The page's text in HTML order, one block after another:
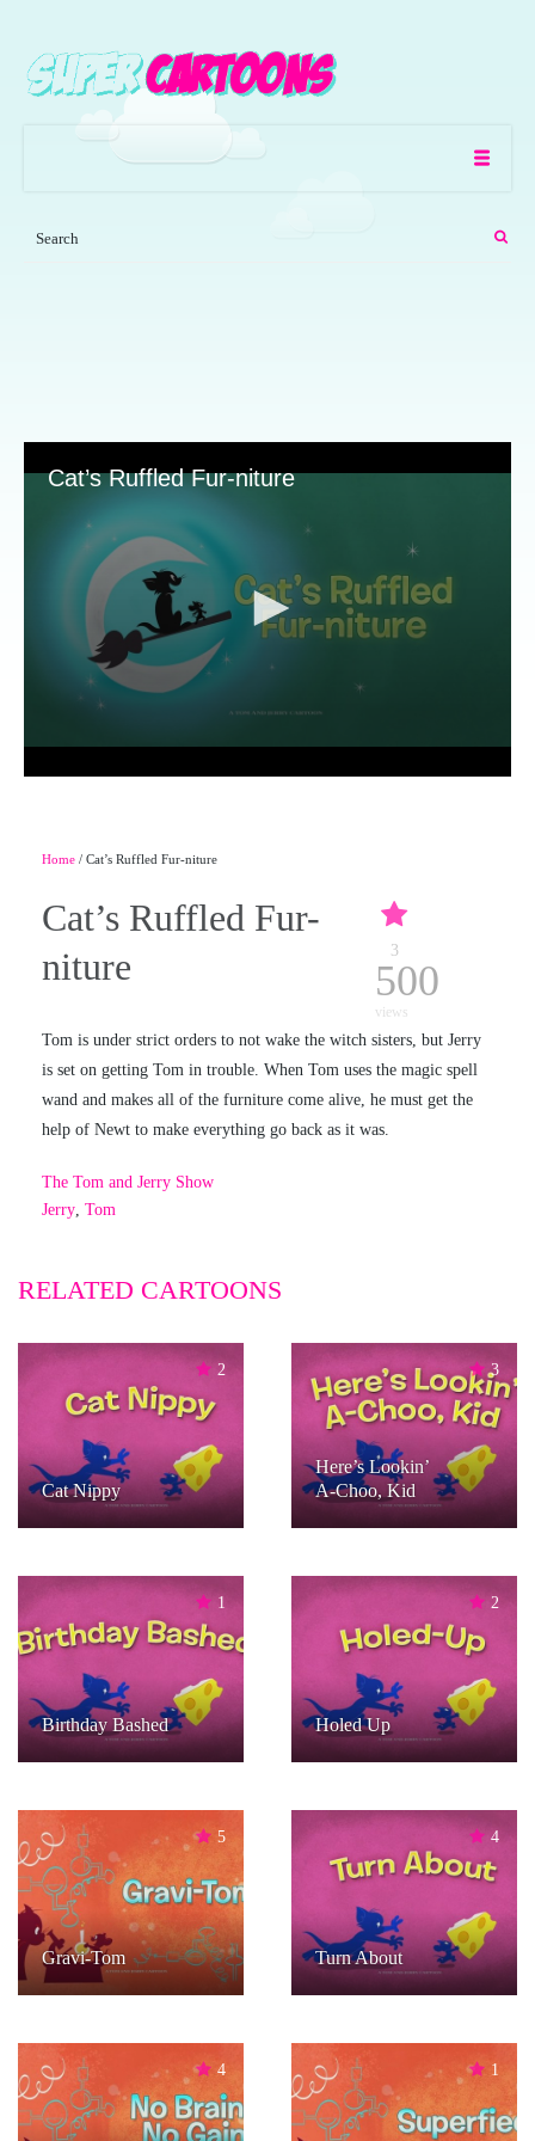
Cat’s Ruffled Fur-niture
Home / Cat’s Ruffled Fur-niture
Cat’s Ruffled Fur-
niture
3
500
views
Tom is under strict orders to not wake the witch sisters, but Jerry
is set on getting Tom in trouble. When Tom uses the magic spell
wand and makes all of the furniture come alive, he must get the
help of Newt to make everything go back as it was.
The Tom and Jerry Show
Jerry, Tom
RELATED CARTOONS
2
Cat Nippy
3
Here’s Lookin’
A-Choo, Kid
1
Birthday Bashed
2
Holed Up
5
Gravi-Tom
4
Turn About
4 1